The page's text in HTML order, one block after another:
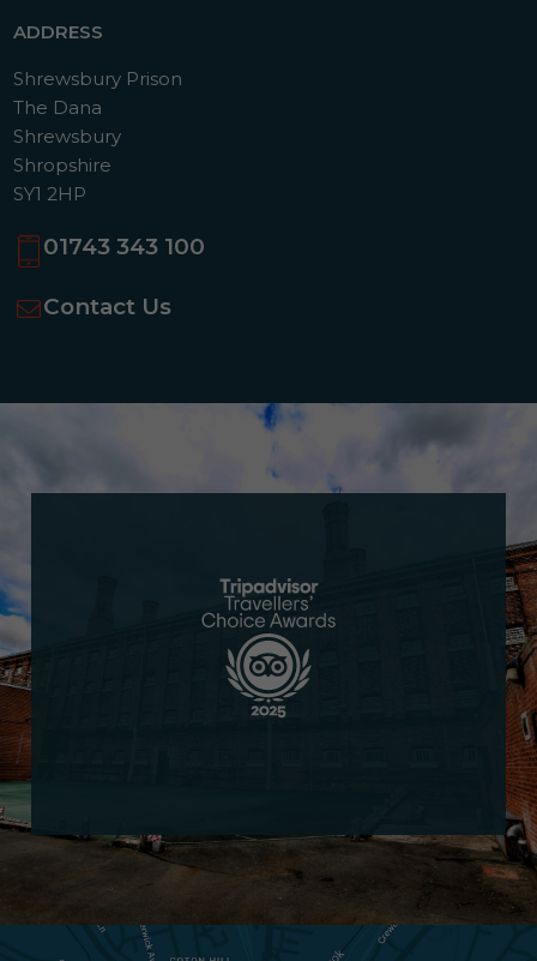
ADDRESS
Shrewsbury Prison
The Dana
Shrewsbury
Shropshire
SY1 2HP
01743 343 100
Contact Us